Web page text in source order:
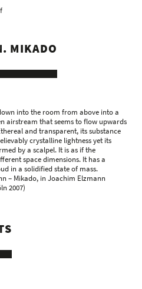
MIKADO
into the room from above into a
airstream that seems to flow upwards
and transparent, its substance
crystalline lightness yet its
by a scalpel. It is as if the
space dimensions. It has a
in a solidified state of mass.
– Mikado, in Joachim Elzmann
2007)